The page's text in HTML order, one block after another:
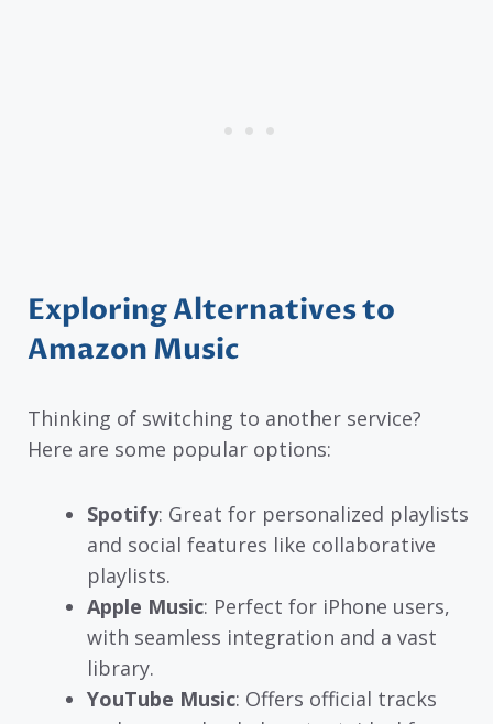
Exploring Alternatives to
Amazon Music
Thinking of switching to another service?
Here are some popular options:
Spotify: Great for personalized playlists
and social features like collaborative
playlists.
Apple Music: Perfect for iPhone users,
with seamless integration and a vast
library.
YouTube Music: Offers official tracks